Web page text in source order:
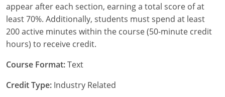
Utah
Vermont
appear after each section, earning a total score of at
least 70%. Additionally, students must spend at least
200 active minutes within the course (50-minute credit
hours) to receive credit.
Course Format:Text
Credit Type: Industry Related